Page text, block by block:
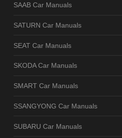
SAAB Car Manuals
SATURN Car Manuals
SEAT Car Manuals
SKODA Car Manuals
SMART Car Manuals
SSANGYONG Car Manuals
SUBARU Car Manuals